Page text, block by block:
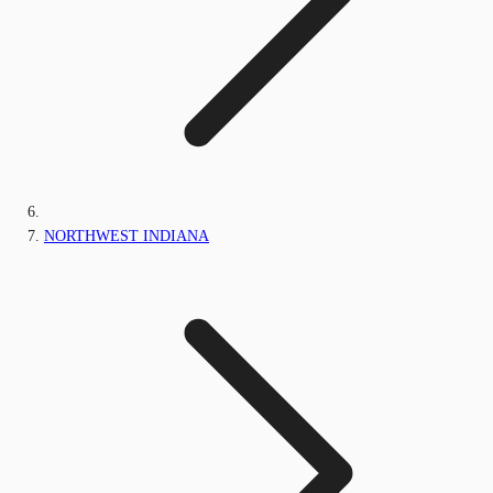
NORTHWEST INDIANA